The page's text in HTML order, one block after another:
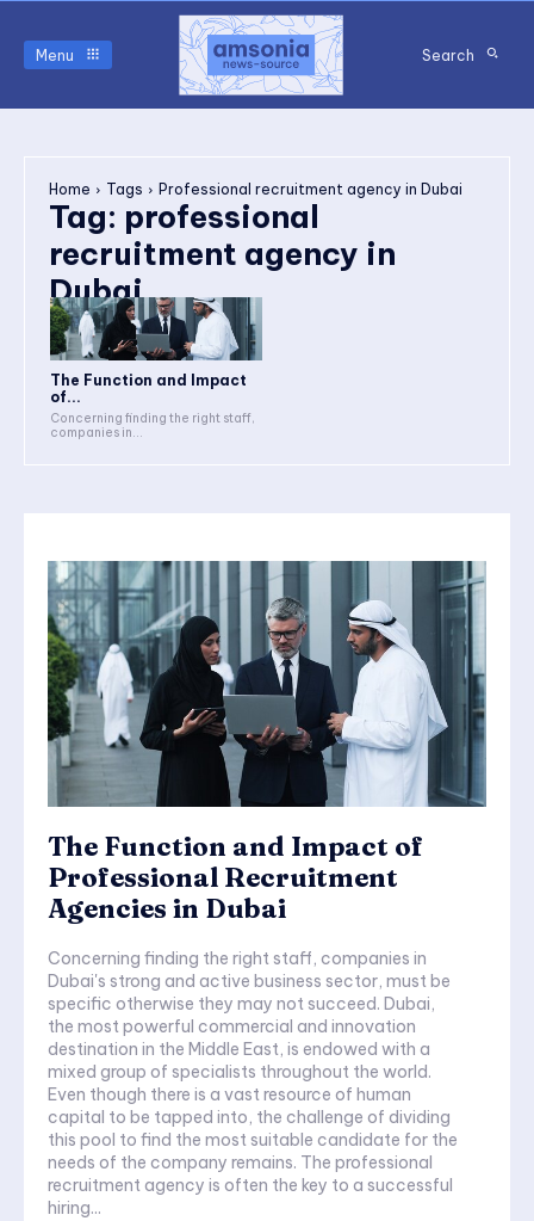
Menu Search
Home Tags Professional recruitment agency in Dubai
Tag: professional
recruitment agency in
Dubai
The Function and Impact
of...
Concerning finding the right staff,
companies in...
The Function and Impact of
Professional Recruitment
Agencies in Dubai
Concerning finding the right staff, companies in
Dubai's strong and active business sector, must be
specific otherwise they may not succeed. Dubai,
the most powerful commercial and innovation
destination in the Middle East, is endowed with a
mixed group of specialists throughout the world.
Even though there is a vast resource of human
capital to be tapped into, the challenge of dividing
this pool to find the most suitable candidate for the
needs of the company remains. The professional
recruitment agency is often the key to a successful
hiring...